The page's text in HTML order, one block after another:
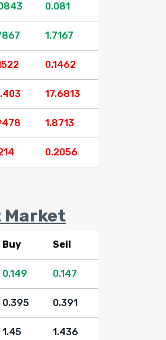
0.081
1.7167
0.1462
17.6813
1.8713
0.2056
Market
Buy Sell
0.149 0.147
0.395 0.391
1.45 1.436